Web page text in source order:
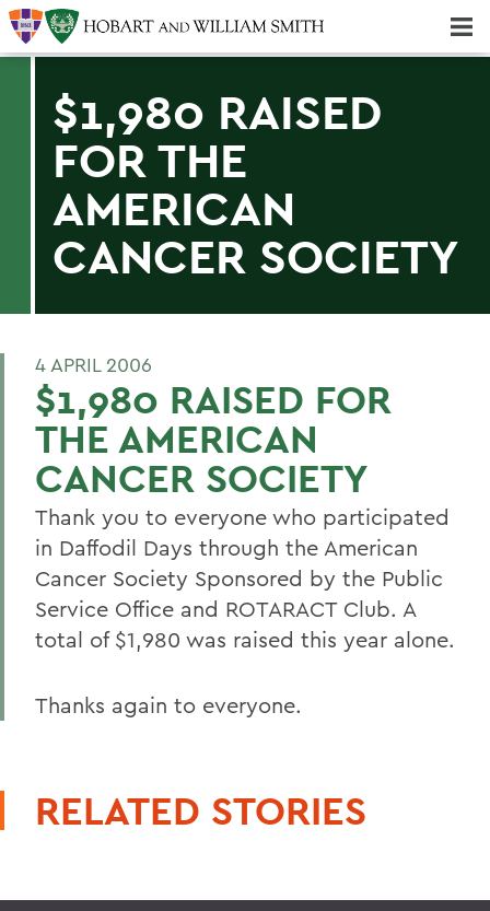
$1,980 RAISED
FOR THE
AMERICAN
CANCER SOCIETY
4 APRIL 2006
$1,980 RAISED FOR
THE AMERICAN
CANCER SOCIETY
Thank you to everyone who participated
in Daffodil Days through the American
Cancer Society Sponsored by the Public
Service Office and ROTARACT Club. A
total of $1,980 was raised this year alone.
Thanks again to everyone.
RELATED STORIES